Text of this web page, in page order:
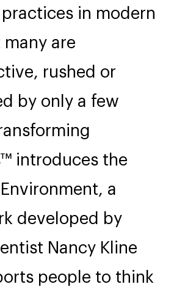
in modern
are
rushed or
by only a few
introduces the
Environment, a
developed by
Nancy Kline
people to think